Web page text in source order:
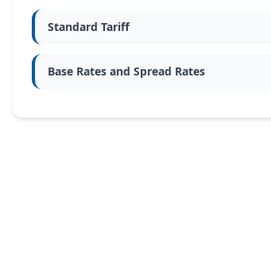
Standard Tariff
Base Rates and Spread Rates